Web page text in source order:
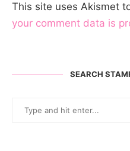
This site uses Akismet
your comment data is
SEARCH